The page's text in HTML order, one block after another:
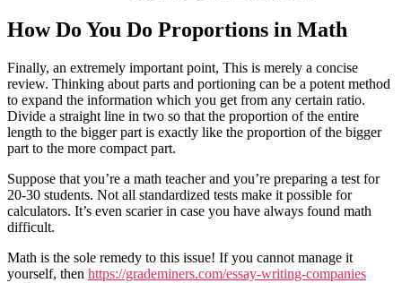
How Do You Do Proportions in Math
Finally, an extremely important point, This is merely a concise
review. Thinking about parts and portioning can be a potent method
to expand the information which you get from any certain ratio.
Divide a straight line in two so that the proportion of the entire
length to the bigger part is exactly like the proportion of the bigger
part to the more compact part.
Suppose that you’re a math teacher and you’re preparing a test for
20-30 students. Not all standardized tests make it possible for
calculators. It’s even scarier in case you have always found math
difficult.
Math is the sole remedy to this issue! If you cannot manage it
yourself, then https://grademiners.com/essay-writing-companies